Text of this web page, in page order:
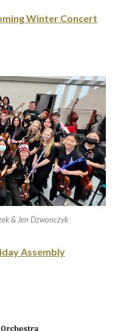
Winter Concert
& Jen Dzwonczyk
Assembly